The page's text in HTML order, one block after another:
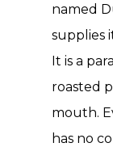
named
supplies
It is a
roasted
mouth.
has no